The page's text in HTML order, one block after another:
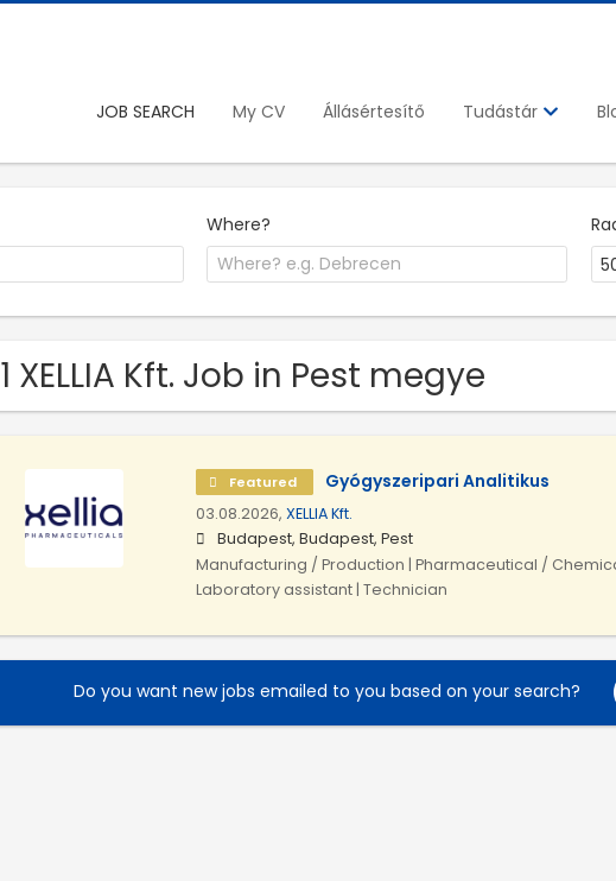
JOB SEARCH My CV Állásértesítő Tudástár
Where?
1 XELLIA Kft. Job in Pest megye
Featured Gyógyszeripari Analitikus
03.08.2026, XELLIA Kft.
Budapest, Budapest, Pest
Manufacturing / Production | Pharmaceutical /
Laboratory assistant | Technician
Do you want new jobs emailed to you based on your search?